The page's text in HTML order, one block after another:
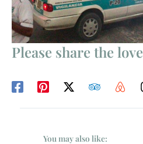
Please share the love
You may also like: